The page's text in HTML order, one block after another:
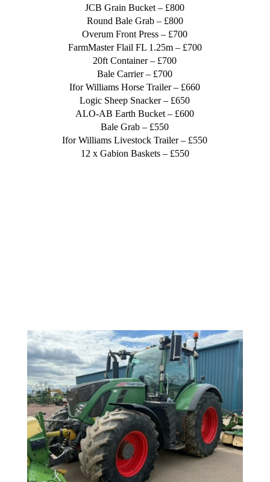
JCB Grain Bucket – £800
Round Bale Grab – £800
Overum Front Press – £700
FarmMaster Flail FL 1.25m – £700
20ft Container – £700
Bale Carrier – £700
Ifor Williams Horse Trailer – £660
Logic Sheep Snacker – £650
ALO-AB Earth Bucket – £600
Bale Grab – £550
Ifor Williams Livestock Trailer – £550
12 x Gabion Baskets – £550